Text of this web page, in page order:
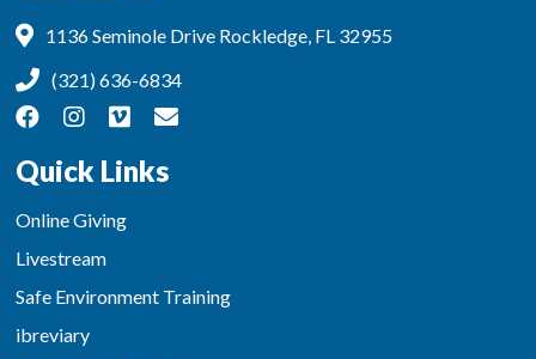
1136 Seminole Drive Rockledge, FL 32955
(321) 636-6834
Quick Links
Online Giving
Livestream
Safe Environment Training
ibreviary